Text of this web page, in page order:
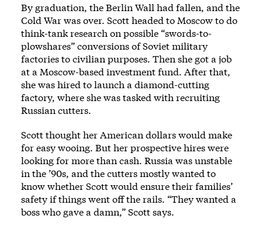
By graduation, the Berlin Wall had fallen, and the
Cold War was over. Scott headed to Moscow to do
think-tank research on possible “swords-to-
plowshares” conversions of Soviet military
factories to civilian purposes. Then she got a job
at a Moscow-based investment fund. After that,
she was hired to launch a diamond-cutting
factory, where she was tasked with recruiting
Russian cutters.
Scott thought her American dollars would make
for easy wooing. But her prospective hires were
looking for more than cash. Russia was unstable
in the ’90s, and the cutters mostly wanted to
know whether Scott would ensure their families’
safety if things went off the rails. “They wanted a
boss who gave a damn,” Scott says.